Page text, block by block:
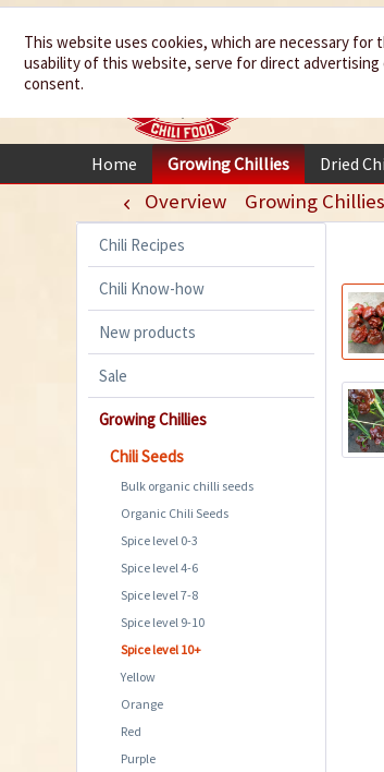
We
Home Growing Chillies Dried
Overview Growing Chillies
Chili Recipes
Chili Know-how
New products
Sale
Growing Chillies
Chili Seeds
Bulk organic chilli seeds
Organic Chili Seeds
Spice level 0-3
Spice level 4-6
Spice level 7-8
Spice level 9-10
Spice level 10+
Yellow
Orange
Red
Purple
This website uses cookies, which are necessary
usability of this website, serve for direct
consent.